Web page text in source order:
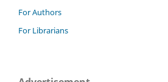
For Authors
For Librarians